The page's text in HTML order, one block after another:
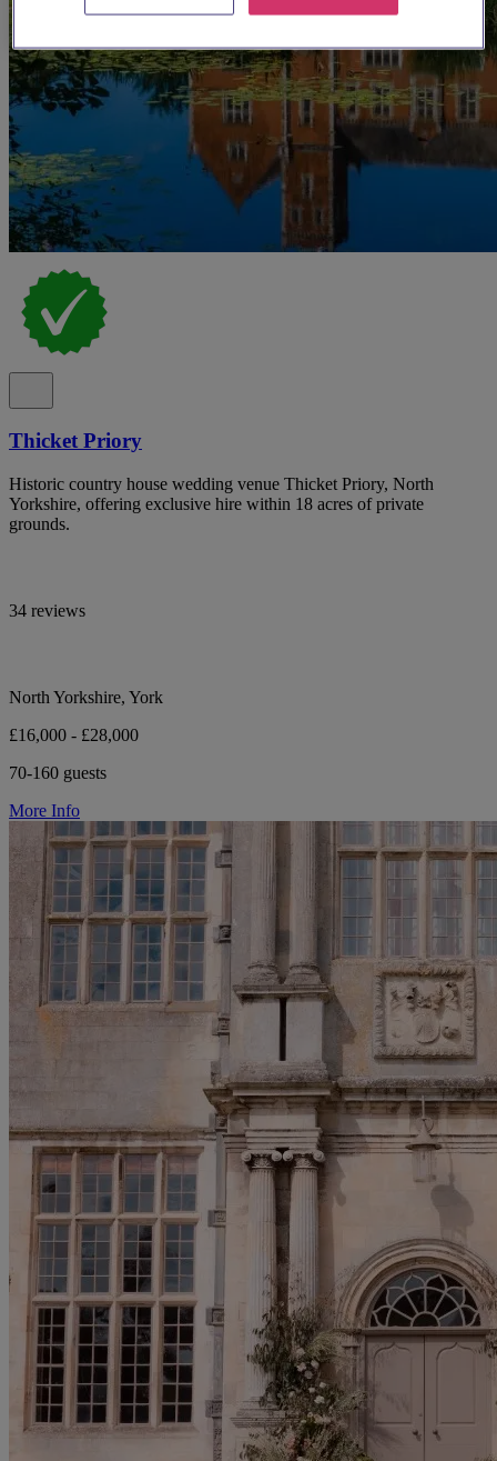
Thicket Priory
Historic country house wedding venue Thicket Priory, North
Yorkshire, offering exclusive hire within 18 acres of private
grounds.
34 reviews
North Yorkshire, York
£16,000 - £28,000
70-160 guests
More Info